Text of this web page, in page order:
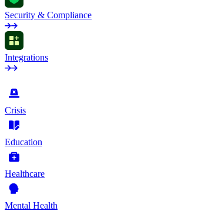
Security & Compliance
Integrations
Crisis
Education
Healthcare
Mental Health